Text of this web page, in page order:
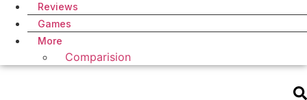
Reviews
Games
More
Comparision